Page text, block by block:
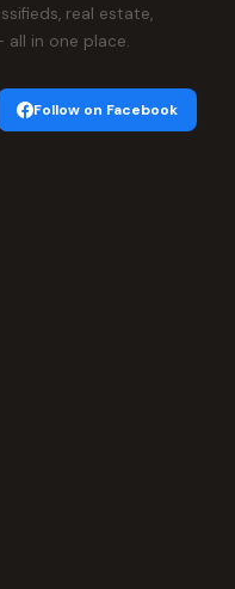
real estate,
in one place.
Follow on Facebook